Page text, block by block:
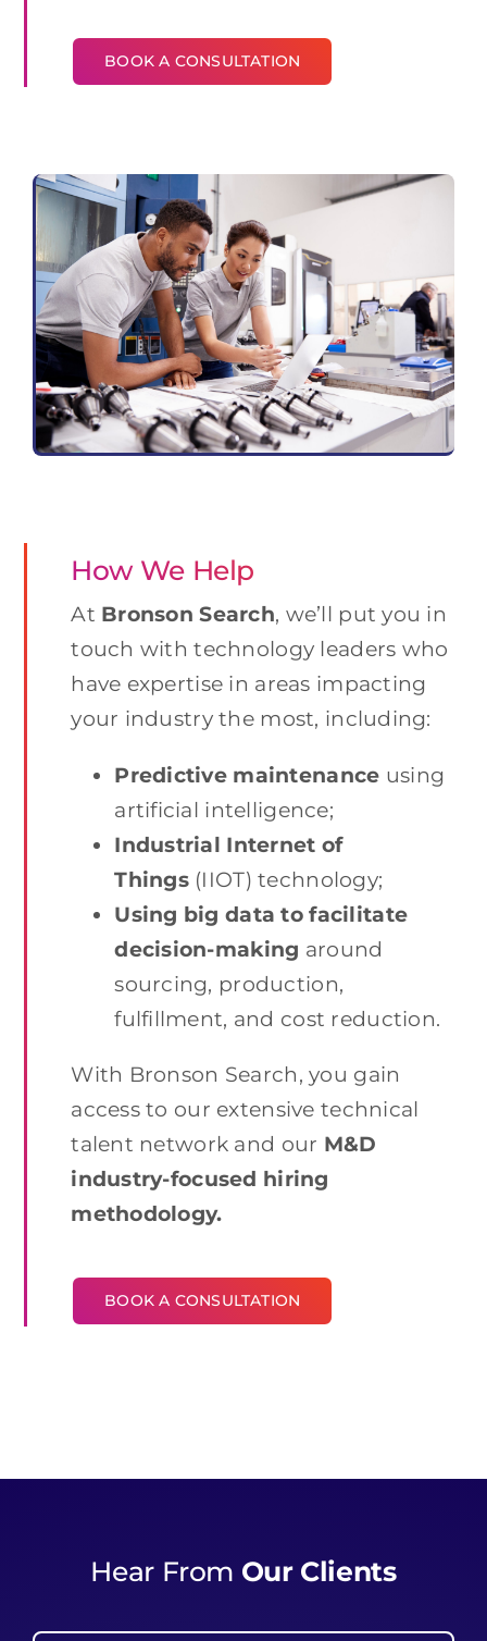
BOOK A CONSULTATION
How We Help
At Bronson Search, we’ll put you in
touch with technology leaders who
have expertise in areas impacting
your industry the most, including:
Predictive maintenance using
artificial intelligence;
Industrial Internet of
Things(IIOT) technology;
Using big data to facilitate
decision-making around
sourcing, production,
fulfillment, and cost reduction.
With Bronson Search, you gain
access to our extensive technical
talent network and our M&D
industry-focused hiring
methodology.
BOOK A CONSULTATION
Hear From Our Clients